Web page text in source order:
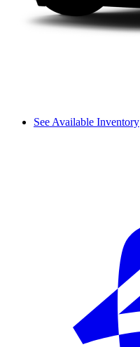
See Available Inventory